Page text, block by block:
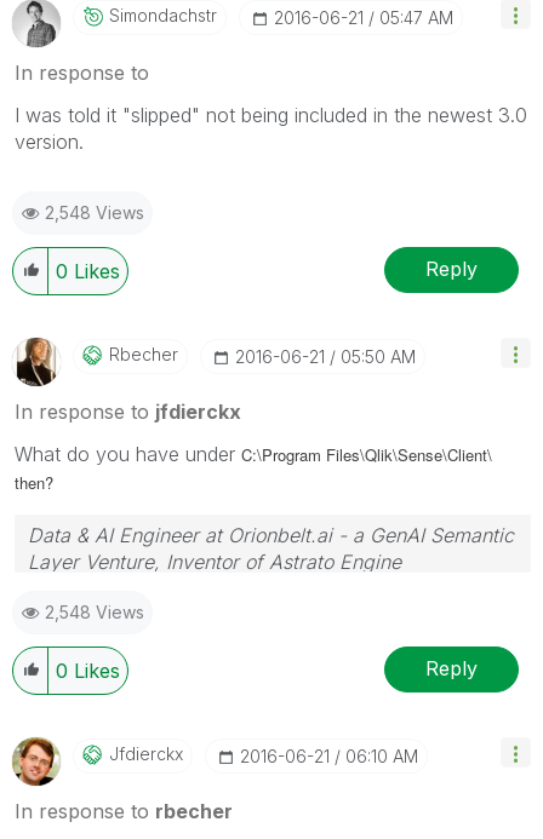
Simondachstr ‎2016-06-21 05:47 AM
In response to
I was told it "slipped" not being included in the newest 3.0
version.
2,548 Views
0 Likes Reply
Rbecher ‎2016-06-21 05:50 AM
In response to jfdierckx
What do you have under C:\Program Files\Qlik\Sense\Client\
then?
Data & AI Engineer at Orionbelt.ai - a GenAI Semantic
Layer Venture, Inventor of Astrato Engine
2,548 Views
0 Likes Reply
Jfdierckx ‎2016-06-21 06:10 AM
In response to rbecher